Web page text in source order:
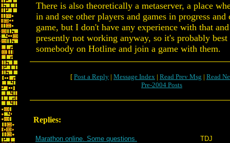
There is also theoretically a metaserver, a place
in and see other players and games in progress and
game, but I don't have any experience with that
presently not working anyway, so it's probably
somebody on Hotline and join a game with them.
[ Post a Reply | Message Index | Read Prev Msg | Read
Pre-2004 Posts
Replies:
Marathon online. Some questions.
TDJ